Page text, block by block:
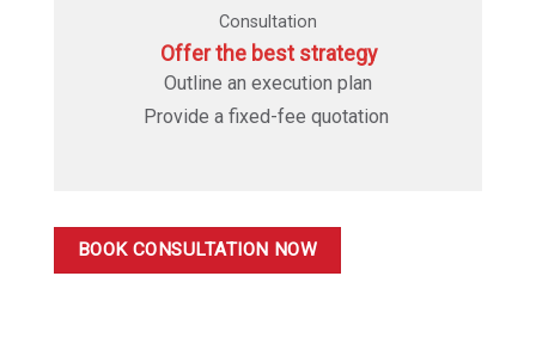
Consultation
Offer the best strategy
Outline an execution plan
Provide a fixed-fee quotation
BOOK CONSULTATION NOW